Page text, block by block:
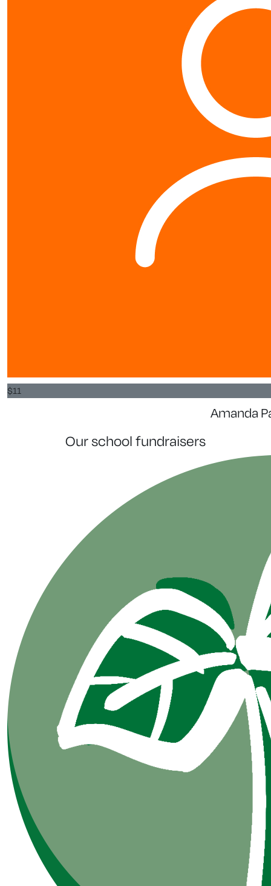
$11
Amanda
our school fundraisers